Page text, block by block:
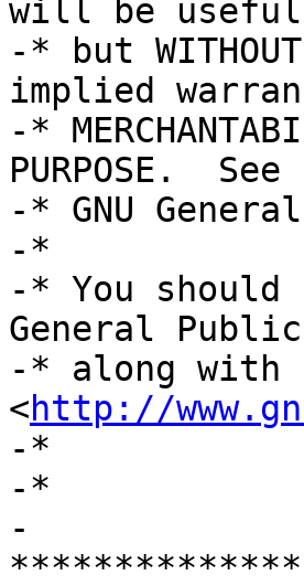
will be
-* but
implied
-*
PURPOSE.
-* GNU
-*
-* You should
General
-* along
<http://
-*
-*
-